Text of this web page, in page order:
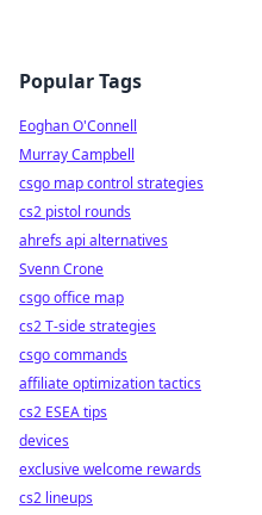
Popular Tags
Eoghan O'Connell
Murray Campbell
csgo map control strategies
cs2 pistol rounds
ahrefs api alternatives
Svenn Crone
csgo office map
cs2 T-side strategies
csgo commands
affiliate optimization tactics
cs2 ESEA tips
devices
exclusive welcome rewards
cs2 lineups